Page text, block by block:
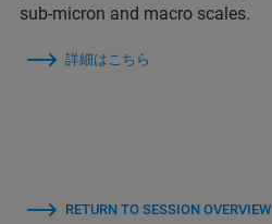
sub-micron and macro scales.
詳細はこちら
RETURN TO SESSION OVERVIEW